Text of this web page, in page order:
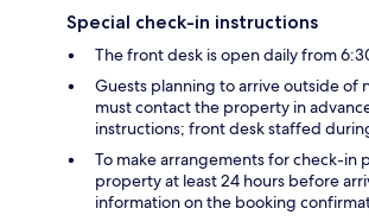
Special check-in instructions
The front desk is open daily from
Guests planning to arrive outside of
must contact the property in
instructions; front desk staffed
To make arrangements for check-in
property at least 24 hours before
information on the booking